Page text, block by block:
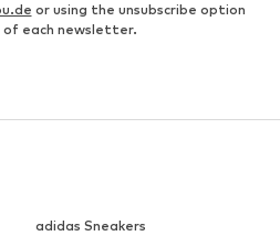
or using the unsubscribe option
each newsletter.
adidas Sneakers